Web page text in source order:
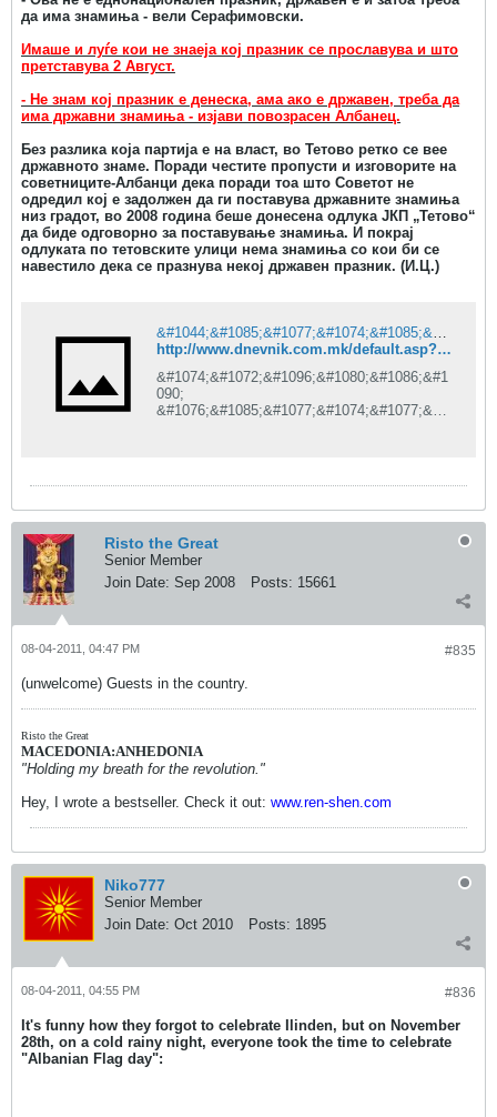
да има знамиња - вели Серафимовски.
Имаше и луѓе кои не знаеја кој празник се прославува и што
претставува 2 Август.
- Не знам кој празник е денеска, ама ако е државен, треба да
има државни знамиња - изјави повозрасен Албанец.
Без разлика која партија е на власт, во Тетово ретко се вее
државното знаме. Поради честите пропусти и изговорите на
советниците-Албанци дека поради тоа што Советот не
одредил кој е задолжен да ги поставува државните знамиња
низ градот, во 2008 година беше донесена одлука ЈКП „Тетово“
да биде одговорно за поставување знамиња. И покрај
одлуката по тетовските улици нема знамиња со кои би се
навестило дека се празнува некој државен празник. (И.Ц.)
&#1044;&#1085;&#1077;&#1074;&#1085;&#1080;&#1082; is under construction
http://www.dnevnik.com.mk/default.asp?ItemID=8675DA2E42B02E48905F8886BC97AA64
&#1074;&#1072;&#1096;&#1080;&#1086;&#1
090;
&#1076;&#1085;&#1077;&#1074;&#1077;&#1
Risto the Great
Senior Member
Join Date: Sep 2008 Posts: 15661
#835
08-04-2011, 04:47 PM
(unwelcome) Guests in the country.
Risto the Great
MACEDONIA:ANHEDONIA
"Holding my breath for the revolution."
Hey, I wrote a bestseller. Check it out: www.ren-shen.com
Niko777
Senior Member
Join Date: Oct 2010 Posts: 1895
#836
08-04-2011, 04:55 PM
It's funny how they forgot to celebrate Ilinden, but on November
28th, on a cold rainy night, everyone took the time to celebrate
"Albanian Flag day":